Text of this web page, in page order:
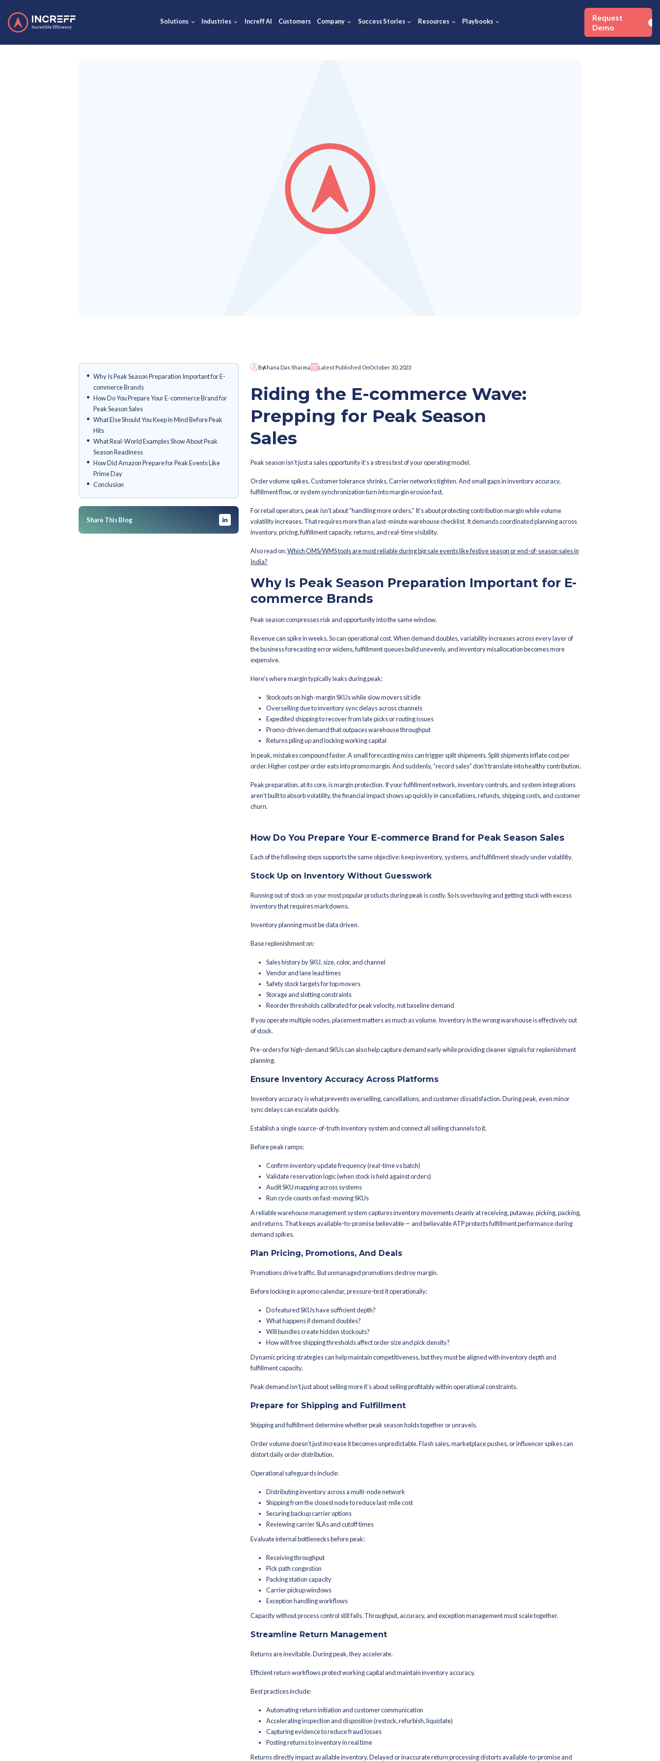
Solutions Industries Increff AI Customers Company Success Stories Playbooks
Why Is Peak Season Preparation Important for E-
commerce Brands
How Do You Prepare Your E-commerce Brand for
What Else Should You Keep in Mind Before Peak
What Real-World Examples Show About Peak
How Did Amazon Prepare for Peak Events Like
Ahana Das Sharma Latest Published OnOctober 30, 2023
Riding the E-commerce Wave:
Prepping for Peak Season
Sales
Peak season isn’t just a sales opportunity it’s a stress test of your operating model.
Order volume spikes. Customer tolerance shrinks. Carrier networks tighten. And small gaps in
fulfillment flow, or system synchronization turn into margin erosion fast.
For retail operators, peak isn’t about “handling more orders.” It’s about protecting contribution margin
volatility increases. That requires more than a last-minute warehouse checklist. It demands
India?
Why Is Peak Season Preparation
commerce Brands
Revenue can spike in weeks. So can operational cost. When demand doubles, variability increases
Stockouts on high-margin SKUs while slow movers sit idle
Expedited shipping to recover from late picks or routing issues
Returns piling up and locking working capital
In peak, mistakes compound faster. A small forecasting miss can trigger split shipments. Split
order. Higher cost per order eats into promo margin. And suddenly, “record sales” don’t translate into
Peak preparation, at its core, is margin protection. If your fulfillment network, inventory controls, and
aren’t built to absorb volatility, the financial impact shows up quickly in cancellations, refunds, shipping
churn.
How Do You Prepare Your E-commerce Brand for Peak
Stock Up on Inventory Without Guesswork
inventory that requires markdowns.
Base replenishment on:
Sales history by SKU, size, color, and channel
Vendor and lane lead times
Safety stock targets for top movers
Reorder thresholds calibrated for peak velocity, not baseline demand
If you operate multiple nodes, placement matters as much as volume. Inventory in the wrong
of stock.
Pre-orders for high-demand SKUs can also help capture demand early while providing cleaner
planning.
Ensure Inventory Accuracy Across Platforms
sync delays can escalate quickly.
Establish a single source-of-truth inventory system and connect all selling channels to it.
Confirm inventory update frequency (real-time vs batch)
Validate reservation logic (when stock is held against orders)
Run cycle counts on fast-moving SKUs
A reliable warehouse management system captures inventory movements cleanly at receiving,
and returns. That keeps available-to-promise believable — and believable ATP protects fulfillment
demand spikes.
Plan Pricing, Promotions, And Deals
Promotions drive traffic. But unmanaged promotions destroy margin.
Before locking in a promo calendar, pressure-test it operationally:
Do featured SKUs have sufficient depth?
What happens if demand doubles?
How will free shipping thresholds affect order size and pick density?
fulfillment capacity.
Peak demand isn’t just about selling more it’s about selling profitably within operational constraints.
Prepare for Shipping and Fulfillment